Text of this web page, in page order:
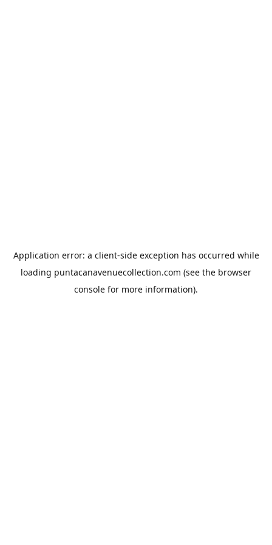
Application error: a client-side exception has occurred while
loading puntacanavenuecollection.com (see the browser
console for more information).